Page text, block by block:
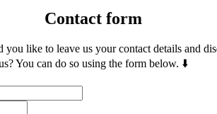
Contact form
like to leave us your contact details and
You can do so using the form below. ⬇️